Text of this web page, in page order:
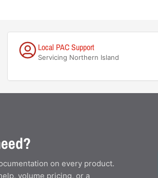
Local PAC Support
Servicing Northern Island
on every product.
volume pricing, or a